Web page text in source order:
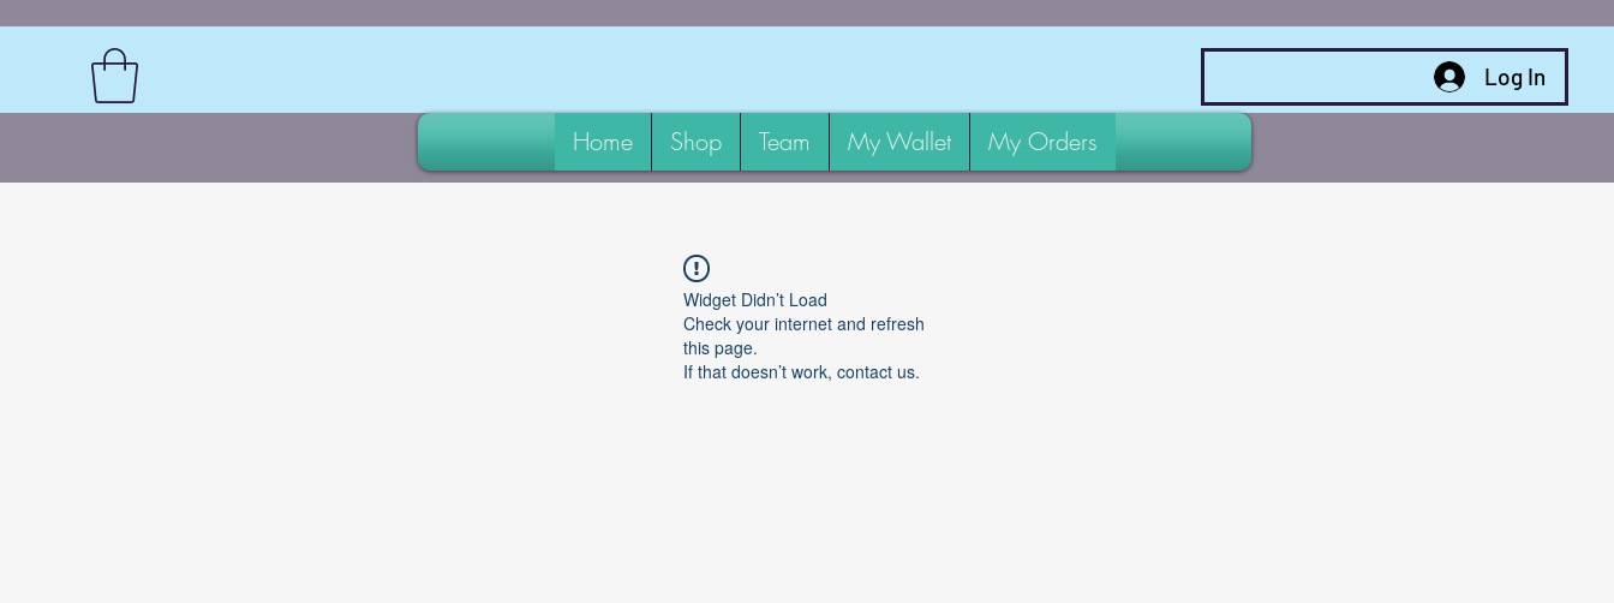
Log In
Home Shop Team My Wallet My Orders
Widget Didn’t Load
Check your internet and refresh
this page.
If that doesn’t work, contact us.